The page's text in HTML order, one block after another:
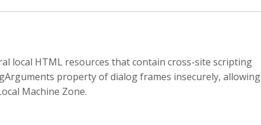
local HTML resources that contain cross-site scripting
property of dialog frames insecurely, allowing
Machine Zone.